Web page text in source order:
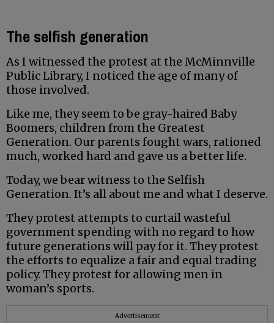
The selfish generation
As I witnessed the protest at the McMinnville
Public Library, I noticed the age of many of
those involved.
Like me, they seem to be gray-haired Baby
Boomers, children from the Greatest
Generation. Our parents fought wars, rationed
much, worked hard and gave us a better life.
Today, we bear witness to the Selfish
Generation. It’s all about me and what I deserve.
They protest attempts to curtail wasteful
government spending with no regard to how
future generations will pay for it. They protest
the efforts to equalize a fair and equal trading
policy. They protest for allowing men in
woman’s sports.
Advertisement